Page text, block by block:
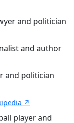
and politician
and author
and politician
↗
player and